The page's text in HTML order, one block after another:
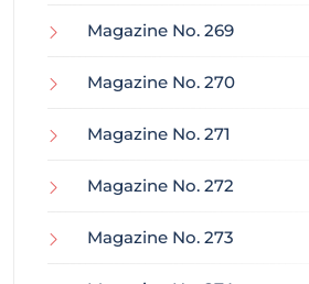
Magazine No. 269
Magazine No. 270
Magazine No. 271
Magazine No. 272
Magazine No. 273